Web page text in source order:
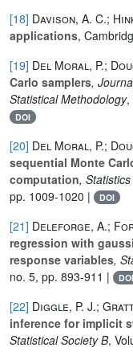
[18] Davison, A. C.;
applications,
[19] Del Moral, P.;
Carlo samplers,
Statistical Methodology,
DOI
[20] Del Moral, P.;
sequential Monte
computation,
pp. 1009-1020 |
DOI
[21] Deleforge, A.;
regression with
response variables,
no. 5, pp. 893-911 |
DOI
[22] Diggle, P. J.;
inference for implicit
Statistical Society B,